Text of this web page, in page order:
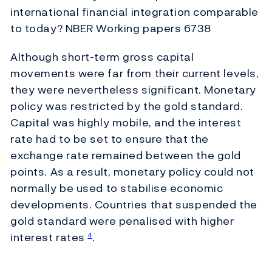
international financial integration comparable
to today? NBER Working papers 6738
Although short-term gross capital
movements were far from their current levels,
they were nevertheless significant. Monetary
policy was restricted by the gold standard.
Capital was highly mobile, and the interest
rate had to be set to ensure that the
exchange rate remained between the gold
points. As a result, monetary policy could not
normally be used to stabilise economic
developments. Countries that suspended the
gold standard were penalised with higher
interest rates4.